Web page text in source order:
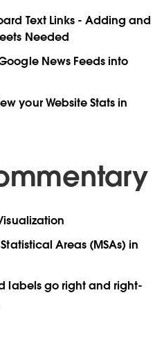
Text Links - Adding and
Needed
News Feeds into
your Website Stats in
Areas (MSAs) in
labels go right and right-